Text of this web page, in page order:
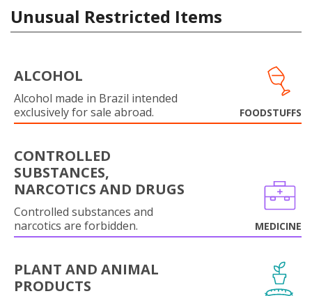
Unusual Restricted Items
ALCOHOL
Alcohol made in Brazil intended
exclusively for sale abroad.
FOODSTUFFS
CONTROLLED
SUBSTANCES,
NARCOTICS AND DRUGS
Controlled substances and
narcotics are forbidden.
MEDICINE
PLANT AND ANIMAL
PRODUCTS